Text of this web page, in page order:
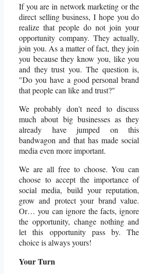
If you are in network marketing or the
direct selling business, I hope you do
realize that people do not join your
opportunity company. They actually,
join you. As a matter of fact, they join
you because they know you, like you
and they trust you. The question is,
"Do you have a good personal brand
that people can like and trust?"
We probably don't need to discuss
much about big businesses as they
already have jumped on this
bandwagon and that has made social
media even more important.
We are all free to choose. You can
choose to accept the importance of
social media, build your reputation,
grow and protect your brand value.
Or… you can ignore the facts, ignore
the opportunity, change nothing and
let this opportunity pass by. The
choice is always yours!
Your Turn